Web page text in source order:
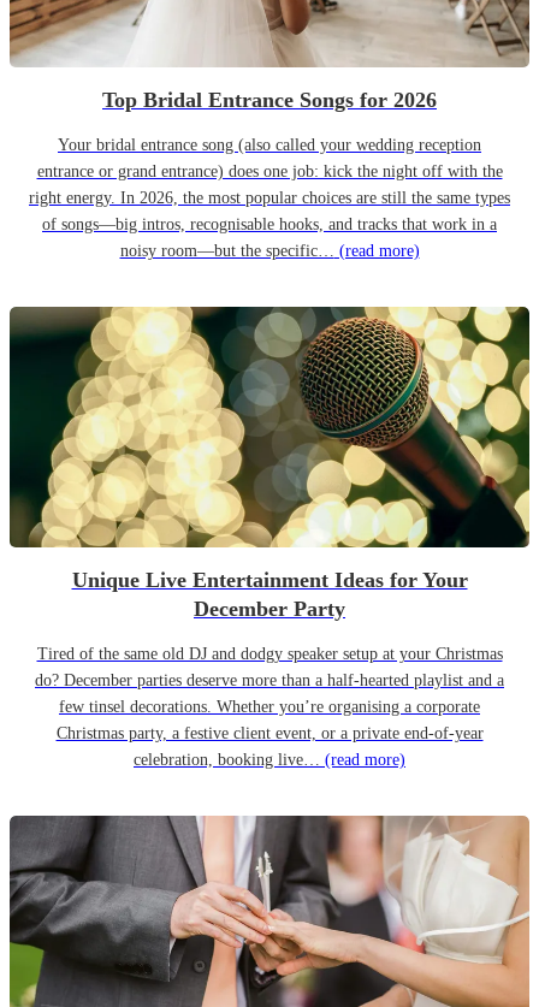
Top Bridal Entrance Songs for 2026
Your bridal entrance song (also called your wedding reception
entrance or grand entrance) does one job: kick the night off with the
right energy. In 2026, the most popular choices are still the same types
of songs—big intros, recognisable hooks, and tracks that work in a
noisy room—but the specific… (read more)
Unique Live Entertainment Ideas for Your
December Party
Tired of the same old DJ and dodgy speaker setup at your Christmas
do? December parties deserve more than a half-hearted playlist and a
few tinsel decorations. Whether you’re organising a corporate
Christmas party, a festive client event, or a private end-of-year
celebration, booking live… (read more)